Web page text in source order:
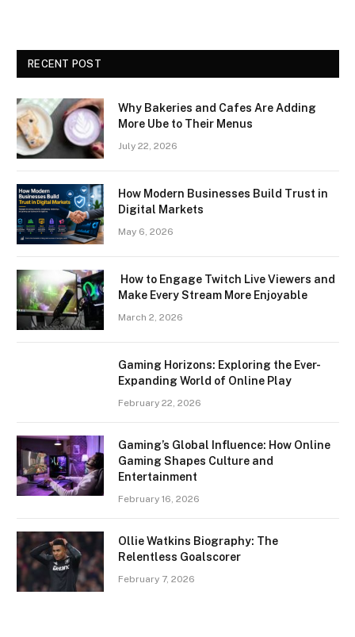
RECENT POST
Why Bakeries and Cafes Are Adding
More Ube to Their Menus
July 22, 2026
How Modern Businesses Build Trust in
Digital Markets
May 6, 2026
How to Engage Twitch Live Viewers and
Make Every Stream More Enjoyable
March 2, 2026
Gaming Horizons: Exploring the Ever-
Expanding World of Online Play
February 22, 2026
Gaming’s Global Influence: How Online
Gaming Shapes Culture and
Entertainment
February 16, 2026
Ollie Watkins Biography: The
Relentless Goalscorer
February 7, 2026